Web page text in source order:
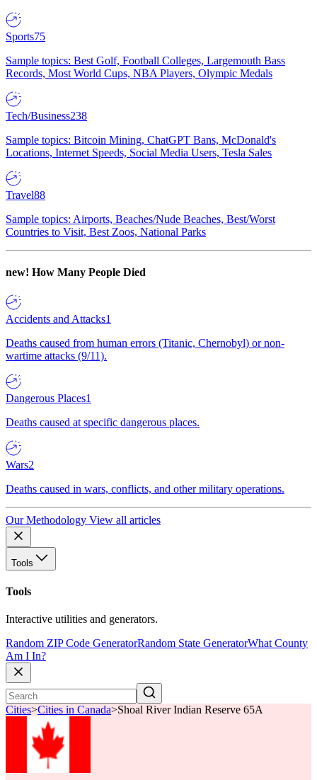
Sports75
Sample topics: Best Golf, Football Colleges, Largemouth Bass
Records, Most World Cups, NBA Players, Olympic Medals
Tech/Business238
Sample topics: Bitcoin Mining, ChatGPT Bans, McDonald's
Locations, Internet Speeds, Social Media Users, Tesla Sales
Travel88
Sample topics: Airports, Beaches/Nude Beaches, Best/Worst
Countries to Visit, Best Zoos, National Parks
new! How Many People Died
Accidents and Attacks1
Deaths caused from human errors (Titanic, Chernobyl) or non-
wartime attacks (9/11).
Dangerous Places1
Deaths caused at specific dangerous places.
Wars2
Deaths caused in wars, conflicts, and other military operations.
Our Methodology View all articles
Tools
Tools
Interactive utilities and generators.
Random ZIP Code GeneratorRandom State GeneratorWhat County
Am I In?
Cities>Cities in Canada>Shoal River Indian Reserve 65A